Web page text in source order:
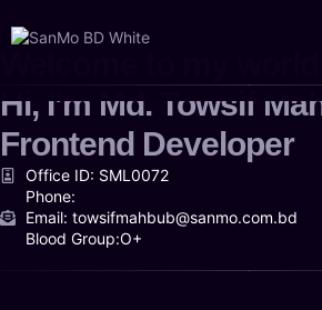
Hi, I’m Md. Towsif
Frontend Developer
Office ID: SML0072
Phone:
Email: towsifmahbub@sanmo.com.bd
Blood Group:O+